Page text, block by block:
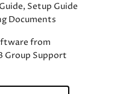
Setup Guide
Documents
from
Group Support